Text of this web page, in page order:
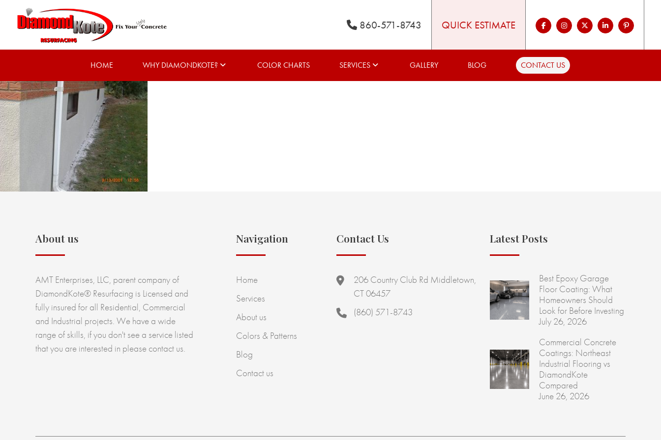
860-571-8743 QUICK ESTIMATE
HOME WHY DIAMONDKOTE? COLOR CHARTS SERVICES GALLERY BLOG CONTACT US
About us
AMT Enterprises, LLC, parent company of
DiamondKote® Resurfacing is Licensed and
fully insured for all Residential, Commercial
and Industrial projects. We have a wide
range of skills, if you don't see a service listed
that you are interested in please contact us.
Navigation
Home
Services
About us
Colors & Patterns
Blog
Contact us
Contact Us
206 Country Club Rd Middletown,
CT 06457
(860) 571-8743
Latest Posts
Best Epoxy Garage
Floor Coating: What
Homeowners Should
Look for Before Investing
July 26, 2026
Commercial Concrete
Coatings: Northeast
Industrial Flooring vs
DiamondKote
Compared
June 26, 2026